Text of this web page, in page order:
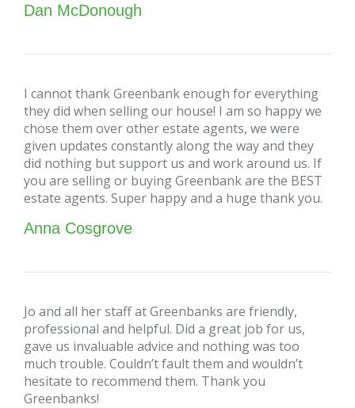
Dan McDonough
I cannot thank Greenbank enough for everything
they did when selling our house! I am so happy we
chose them over other estate agents, we were
given updates constantly along the way and they
did nothing but support us and work around us. If
you are selling or buying Greenbank are the BEST
estate agents. Super happy and a huge thank you.
Anna Cosgrove
Jo and all her staff at Greenbanks are friendly,
professional and helpful. Did a great job for us,
gave us invaluable advice and nothing was too
much trouble. Couldn’t fault them and wouldn’t
hesitate to recommend them. Thank you
Greenbanks!